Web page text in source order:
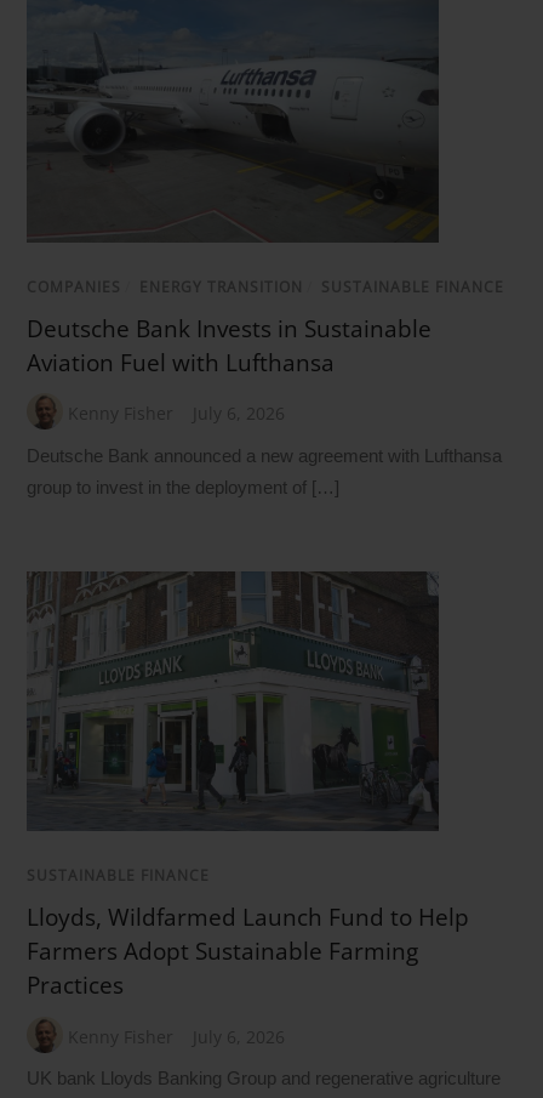
COMPANIES ENERGY TRANSITION SUSTAINABLE FINANCE
Deutsche Bank Invests in Sustainable
Aviation Fuel with Lufthansa
Kenny Fisher July 6, 2026
Deutsche Bank announced a new agreement with Lufthansa
group to invest in the deployment of […]
SUSTAINABLE FINANCE
Lloyds, Wildfarmed Launch Fund to Help
Farmers Adopt Sustainable Farming
Practices
Kenny Fisher July 6, 2026
UK bank Lloyds Banking Group and regenerative agriculture